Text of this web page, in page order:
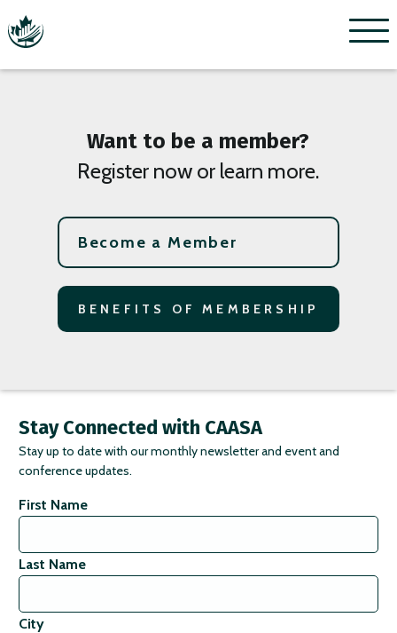
Menu
Want to be a member?
Register now or learn more.
Become a Member
BENEFITS OF MEMBERSHIP
Stay Connected with CAASA
Stay up to date with our monthly newsletter and event and
conference updates.
First Name
Last Name
City